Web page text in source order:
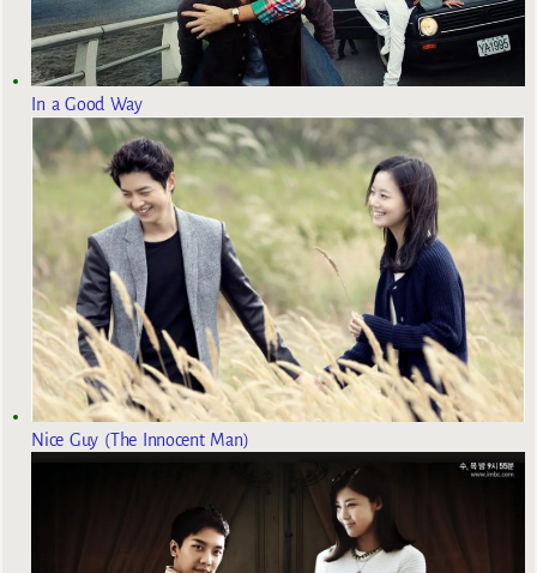
In a Good Way
Nice Guy (The Innocent Man)